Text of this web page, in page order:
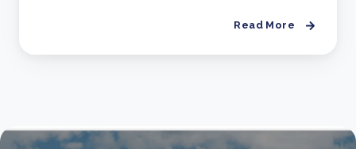
Read More